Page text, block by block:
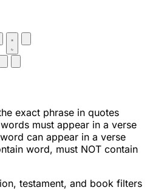
exact phrase in quotes
must appear in a verse
can appear in a verse
word, must NOT contain
testament, and book filters